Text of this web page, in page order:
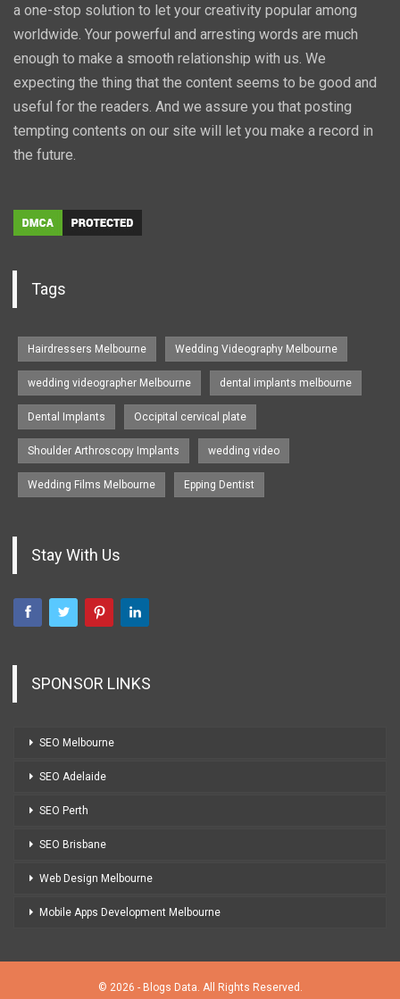
a one-stop solution to let your creativity popular among
worldwide. Your powerful and arresting words are much
enough to make a smooth relationship with us. We
expecting the thing that the content seems to be good and
useful for the readers. And we assure you that posting
tempting contents on our site will let you make a record in
the future.
Tags
Hairdressers Melbourne Wedding Videography Melbourne
wedding videographer Melbourne dental implants melbourne
Dental Implants Occipital cervical plate
Shoulder Arthroscopy Implants wedding video
Wedding Films Melbourne Epping Dentist
Stay With Us
SPONSOR LINKS
SEO Melbourne
SEO Adelaide
SEO Perth
SEO Brisbane
Web Design Melbourne
Mobile Apps Development Melbourne
© 2026 - Blogs Data. All Rights Reserved.